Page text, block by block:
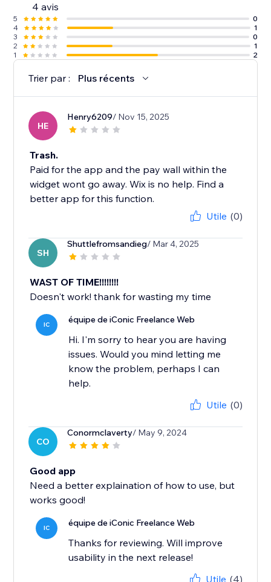
4 avis
5
0
4
1
3
0
2
1
1
2
Trier par : Plus récents
HE
Henry6209/ Nov 15, 2025
Trash.
Paid for the app and the pay wall within the
widget wont go away. Wix is no help. Find a
better app for this function.
Utile (0)
SH
Shuttlefromsandieg/ Mar 4, 2025
WAST OF TIME!!!!!!!!
Doesn't work! thank for wasting my time
IC équipe de iConic Freelance Web
Hi. I'm sorry to hear you are having
issues. Would you mind letting me
know the problem, perhaps I can
help.
Utile (0)
CO
Conormclaverty/ May 9, 2024
Good app
Need a better explaination of how to use, but
works good!
IC équipe de iConic Freelance Web
Thanks for reviewing. Will improve
usability in the next release!
Utile (4)